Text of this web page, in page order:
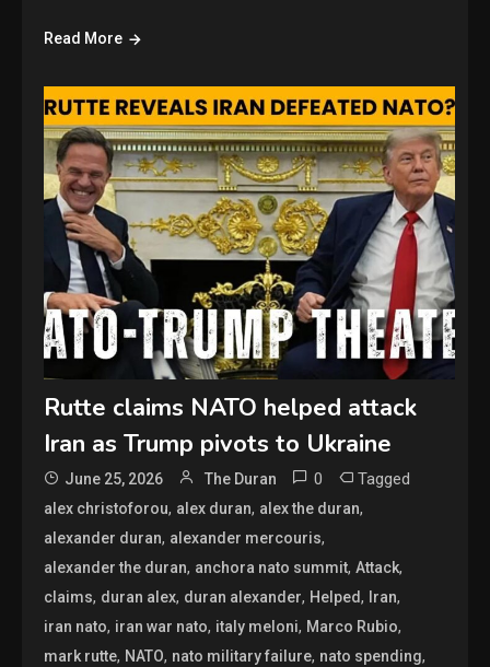
Read More
Rutte claims NATO helped attack
Iran as Trump pivots to Ukraine
June 25, 2026 The Duran 0 Tagged
alex christoforou, alex duran, alex the duran,
alexander duran, alexander mercouris,
alexander the duran, anchora nato summit,Attack,
claims, duran alex, duran alexander, Helped, Iran,
iran nato, iran war nato, italy meloni, Marco Rubio,
mark rutte, NATO, nato military failure, nato spending,